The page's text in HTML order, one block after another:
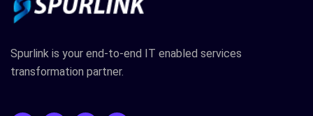
Spurlink is your end-to-end IT enabled services
transformation partner.